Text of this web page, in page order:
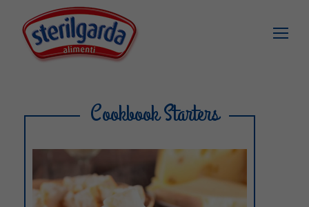
Cookbook Starters